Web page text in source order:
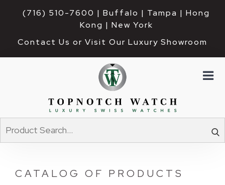
(716) 510-7600 | Buffalo | Tampa | Hong
Kong | New York
Contact Us or Visit Our Luxury Showroom
CATALOG OF PRODUCTS